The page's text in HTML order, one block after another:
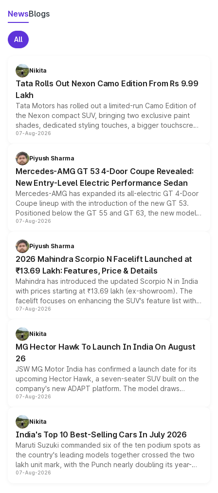
NewsBlogs
All
Nikita
Tata Rolls Out Nexon Camo Edition From Rs 9.99
Lakh
Tata Motors has rolled out a limited-run Camo Edition of
the Nexon compact SUV, bringing two exclusive paint
shades, dedicated styling touches, a bigger touchscreen
and a built-in dashcam, while keeping the existing range
choices unchanged across the model lineup for buyers.
07-Aug-2026
Piyush Sharma
Mercedes-AMG GT 53 4-Door Coupe Revealed:
New Entry-Level Electric Performance Sedan
Mercedes-AMG has expanded its all-electric GT 4-Door
Coupe lineup with the introduction of the new GT 53.
Positioned below the GT 55 and GT 63, the new model
combines dual-motor all-wheel drive, a high-performance
more accessible entry point into the brand's latest
electric performance sedan range.
07-Aug-2026
Piyush Sharma
2026 Mahindra Scorpio N Facelift Launched at
₹13.69 Lakh: Features, Price & Details
Mahindra has introduced the updated Scorpio N in India
with prices starting at ₹13.69 lakh (ex-showroom). The
facelift focuses on enhancing the SUV's feature list with a
panoramic sunroof, larger digital displays, Level 2 ADAS
petrol and diesel engine options without any mechanical
changes.
07-Aug-2026
Nikita
MG Hector Hawk To Launch In India On August
26
JSW MG Motor India has confirmed a launch date for its
upcoming Hector Hawk, a seven-seater SUV built on the
company's new ADAPT platform. The model draws
heavily from the Wuling Starlight 560 sold overseas and
in hybrid powertrain options, positioning it above the
existing Hector in the brand's India lineup.
07-Aug-2026
Nikita
India's Top 10 Best-Selling Cars In July 2026
Maruti Suzuki commanded six of the ten podium spots as
the country's leading models together crossed the two
lakh unit mark, with the Punch nearly doubling its year-
on-year volumes to stand out as the fastest-growing
07-Aug-2026